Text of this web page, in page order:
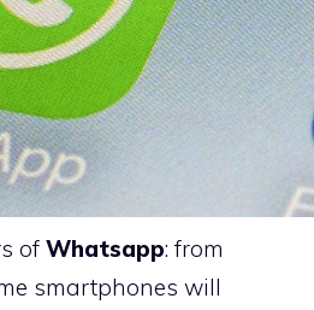
of Whatsapp: from
smartphones will